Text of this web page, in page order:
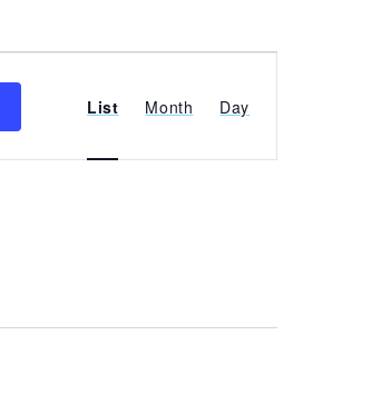
VIEWS
NAVIGATION
List Month Day